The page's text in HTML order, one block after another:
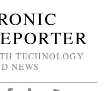
TECHNOLOGY
NEWS